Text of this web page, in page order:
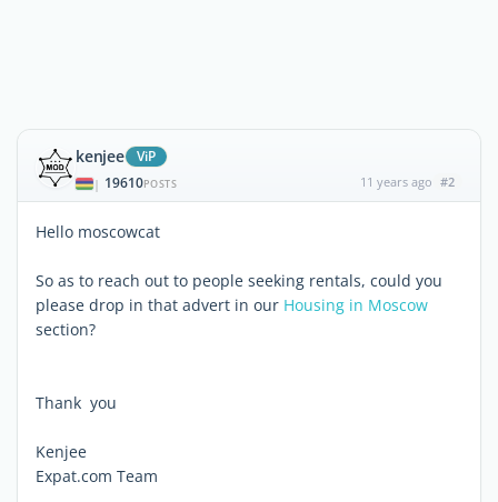
kenjee ViP
| 19610POSTS 11 years ago #2
Hello moscowcat
So as to reach out to people seeking rentals, could you
please drop in that advert in our Housing in Moscow
section?
Thank you
Kenjee
Expat.com Team